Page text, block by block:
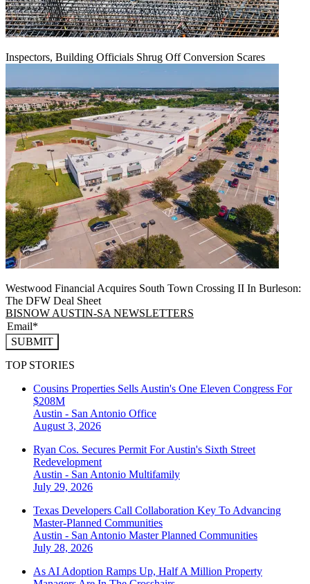
Inspectors, Building Officials Shrug Off Conversion Scares
Westwood Financial Acquires South Town Crossing II In Burleson:
The DFW Deal Sheet
BISNOW AUSTIN-SA NEWSLETTERS
SUBMIT
TOP STORIES
Cousins Properties Sells Austin's One Eleven Congress For
$208M
Austin - San Antonio Office
August 3, 2026
Ryan Cos. Secures Permit For Austin's Sixth Street
Redevelopment
Austin - San Antonio Multifamily
July 29, 2026
Texas Developers Call Collaboration Key To Advancing
Master-Planned Communities
Austin - San Antonio Master Planned Communities
July 28, 2026
As AI Adoption Ramps Up, Half A Million Property